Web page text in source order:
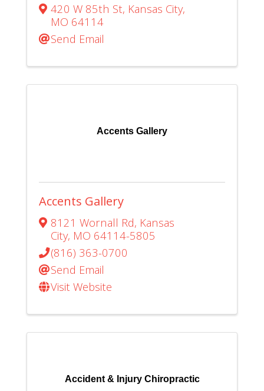
420 W 85th St, Kansas City,
MO 64114
Send Email
Accents Gallery
Accents Gallery
8121 Wornall Rd, Kansas
City, MO 64114-5805
(816) 363-0700
Send Email
Visit Website
Accident & Injury Chiropractic